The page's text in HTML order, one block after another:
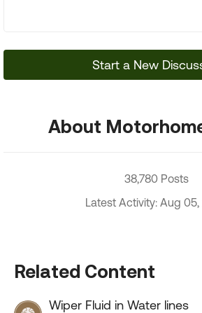
Start a New
About
38,780 Posts
Latest Activity: Aug
Related Content
Wiper Fluid in Water lines